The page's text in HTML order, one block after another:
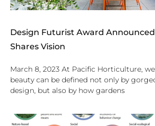
Design Futurist Award
Shares Vision
March 8, 2023 At Pacific Horticulture,
beauty can be defined not only by
design, but also by how gardens